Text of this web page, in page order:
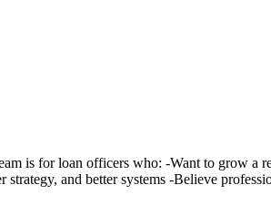
is for loan officers who: -Want to grow a
and better systems -Believe